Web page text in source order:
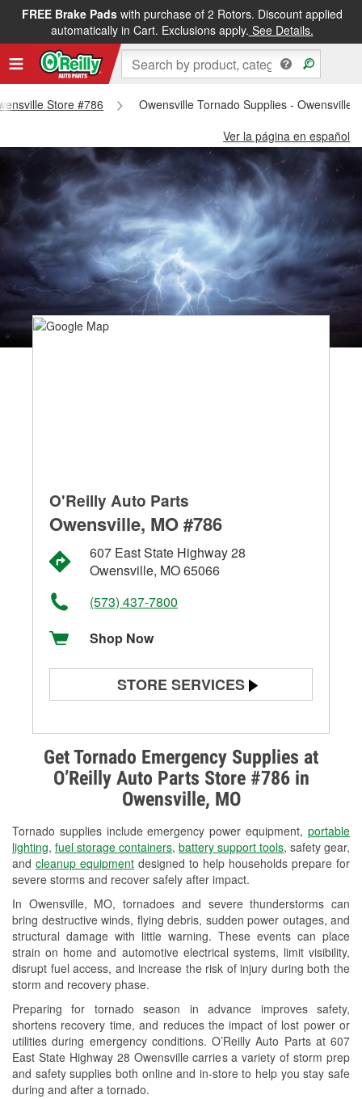
FREE Brake Padswith purchase of 2 Rotors. Discount applied
automatically in Cart. Exclusions apply. See Details.
Store #786
Owensville Tornado Supplies - Owensville
Ver la página en español
Get Tornado Emergency Supplies at
O’Reilly Auto Parts Store #786 in
Owensville, MO
Tornado supplies include emergency power equipment, portable
lighting, fuel storage containers, battery support tools, safety gear,
and cleanup equipment designed to help households prepare for
severe storms and recover safely after impact.
In Owensville, MO, tornadoes and severe thunderstorms can
bring destructive winds, flying debris, sudden power outages, and
structural damage with little warning. These events can place
strain on home and automotive electrical systems, limit visibility,
disrupt fuel access, and increase the risk of injury during both the
storm and recovery phase.
Preparing for tornado season in advance improves safety,
shortens recovery time, and reduces the impact of lost power or
utilities during emergency conditions. O’Reilly Auto Parts at 607
East State Highway 28 Owensville carries a variety of storm prep
and safety supplies both online and in-store to help you stay safe
during and after a tornado.
O'Reilly Auto Parts
Owensville, MO #786
607 East State Highway 28
Owensville, MO 65066
(573) 437-7800
Shop Now
STORE SERVICES
Alternator & Starter Testing
Check Engine Light Testing
Used Oil & Battery Recycling
Headlight Bulb Installation
Wiper Blade Installation
Loaner Tool Program
Drum & Rotor Resurfacing
Custom-Built Hydraulic Hoses
Snowstorm Supplies
Tornado Supplies
Learn More